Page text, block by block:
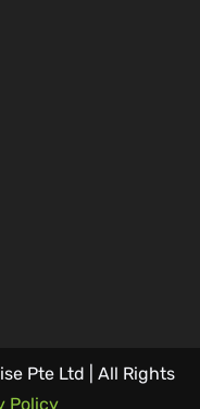
Pte Ltd | All Rights
Policy